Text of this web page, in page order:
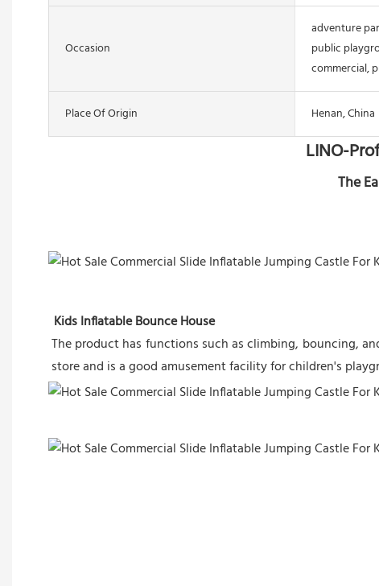
Occasion
adventure
public
commercial,
Place Of Origin Henan, China
LINO-
The
Kids Inflatable Bounce House
The product has functions such as climbing, bouncing,
store and is a good amusement facility for children's